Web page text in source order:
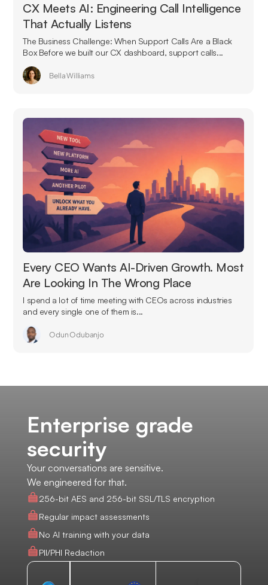
CX Meets AI: Engineering Call Intelligence
That Actually Listens
The Business Challenge: When Support Calls Are a Black
Box Before we built our CX dashboard, support calls...
Bella Williams
Every CEO Wants AI-Driven Growth. Most
Are Looking In The Wrong Place
I spend a lot of time meeting with CEOs across industries
and every single one of them is...
Odun Odubanjo
Enterprise grade
security
Your conversations are sensitive.
We engineered for that.
256-bit AES and 256-bit SSL/TLS encryption
Regular impact assessments
No AI training with your data
PII/PHI Redaction